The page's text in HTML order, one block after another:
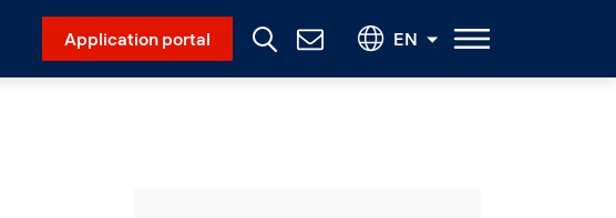
Application portal
Contact
Us
EN